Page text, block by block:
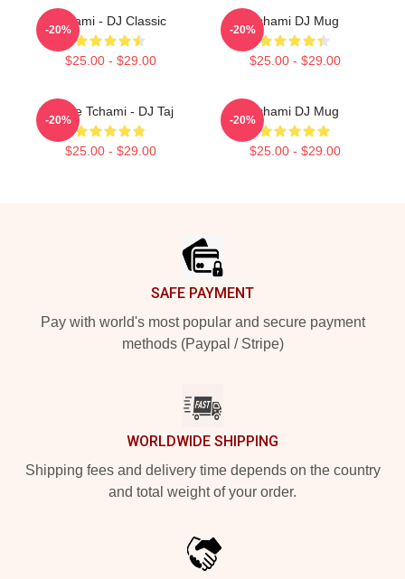
Tchami - DJ Classic
$25.00 - $29.00
-20%
Tchami DJ Mug
$25.00 - $29.00
-20%
I Love Tchami - DJ Taj
$25.00 - $29.00
-20%
Tchami DJ Mug
$25.00 - $29.00
-20%
SAFE PAYMENT
Pay with world's most popular and secure payment
methods (Paypal / Stripe)
WORLDWIDE SHIPPING
Shipping fees and delivery time depends on the country
and total weight of your order.